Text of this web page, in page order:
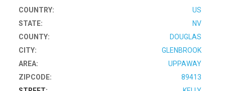
COUNTRY:
US
STATE:
NV
COUNTY:
DOUGLAS
CITY:
GLENBROOK
AREA:
UPPAWAY
ZIPCODE:
89413